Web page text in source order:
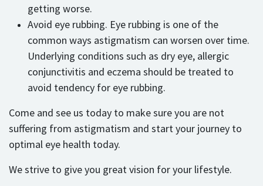
getting worse.
Avoid eye rubbing. Eye rubbing is one of the
common ways astigmatism can worsen over time.
Underlying conditions such as dry eye, allergic
conjunctivitis and eczema should be treated to
avoid tendency for eye rubbing.
Come and see us today to make sure you are not
suffering from astigmatism and start your journey to
optimal eye health today.
We strive to give you great vision for your lifestyle.